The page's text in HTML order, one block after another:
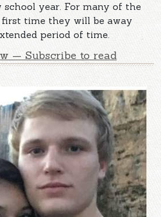
year. For many of the
first time they will be away
period of time.
— Subscribe to read